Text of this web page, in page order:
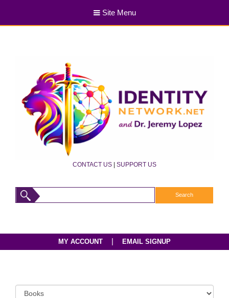
Site Menu
CONTACT US | SUPPORT US
MY ACCOUNT EMAIL SIGNUP